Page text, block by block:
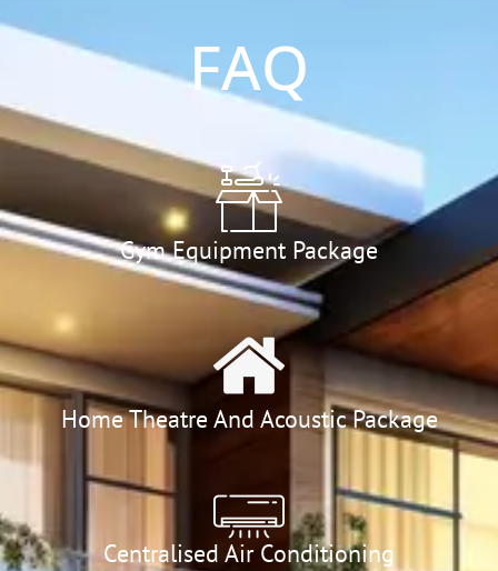
FAQ
Gym Equipment Package
Home Theatre And Acoustic Package
Centralised Air Conditioning